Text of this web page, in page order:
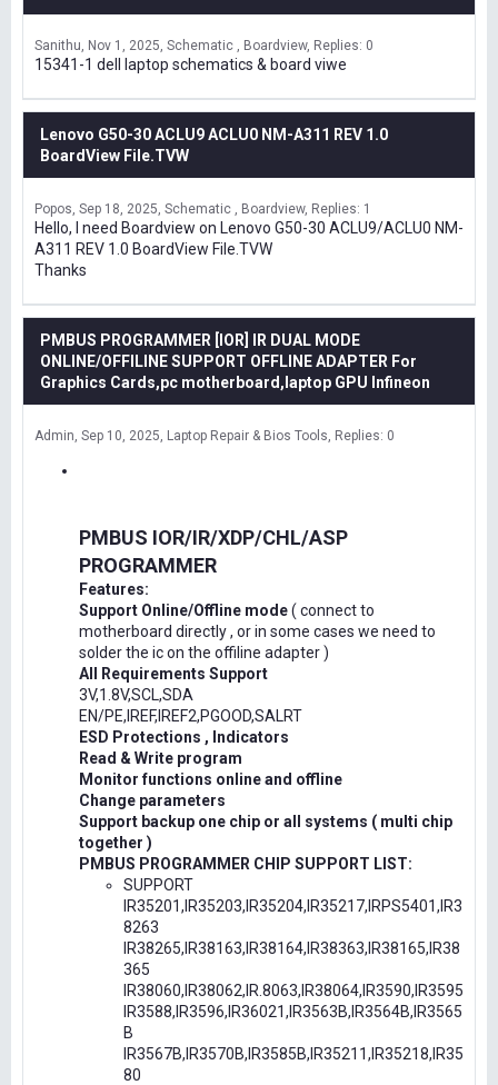
Sanithu Nov 1, 2025 Schematic , Boardview Replies: 0
15341-1 dell laptop schematics & board viwe
Lenovo G50-30 ACLU9 ACLU0 NM-A311 REV 1.0
BoardView File.TVW
Popos Sep 18, 2025 Schematic , Boardview Replies: 1
Hello, I need Boardview on Lenovo G50-30 ACLU9/ACLU0 NM-
A311 REV 1.0 BoardView File.TVW
Thanks
PMBUS PROGRAMMER [IOR] IR DUAL MODE
ONLINE/OFFILINE SUPPORT OFFLINE ADAPTER For
Graphics Cards,pc motherboard,laptop GPU Infineon
Admin Sep 10, 2025 Laptop Repair & Bios Tools Replies: 0
PMBUS IOR/IR/XDP/CHL/ASP
PROGRAMMER
Features:
Support Online/Offline mode( connect to
motherboard directly , or in some cases we need to
solder the ic on the offiline adapter )
All Requirements Support
3V,1.8V,SCL,SDA
EN/PE,IREF,IREF2,PGOOD,SALRT
ESD Protections , Indicators
Read & Write program
Monitor functions online and offline
Change parameters
Support backup one chip or all systems ( multi chip
together )
PMBUS PROGRAMMER CHIP SUPPORT LIST:
SUPPORT
IR35201,IR35203,IR35204,IR35217,IRPS5401,IR3
8263
IR38265,IR38163,IR38164,IR38363,IR38165,IR38
365
IR38060,IR38062,IR.8063,IR38064,IR3590,IR3595
IR3588,IR3596,IR36021,IR3563B,IR3564B,IR3565
B
IR3567B,IR3570B,IR3585B,IR35211,IR35218,IR35
80